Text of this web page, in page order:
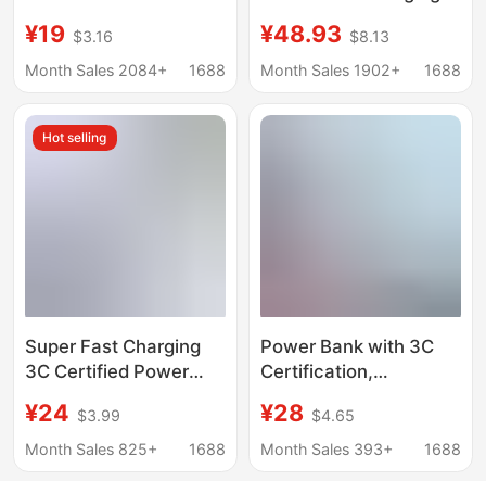
Fast Charging, Built-In
Cable, 20000 Mah
Kc Large Capacity
¥19 $3.16
Month Sales 2084+
1688
Certification, Large
Capacity, Built-In Dual
Supply, Gift
¥48.93 $8.13
Month Sales 1902+
1688
Hot selling
Super Fast Charging
3C Certified Power
Cables, 20000Mah
Super Large Capacity,
¥24 $3.99
Month Sales 825+
1688
Power Bank with 3C
Certification,
Capacity, 120W Super
Dual-Directional Fast
¥28 $4.65
Month Sales 393+
1688